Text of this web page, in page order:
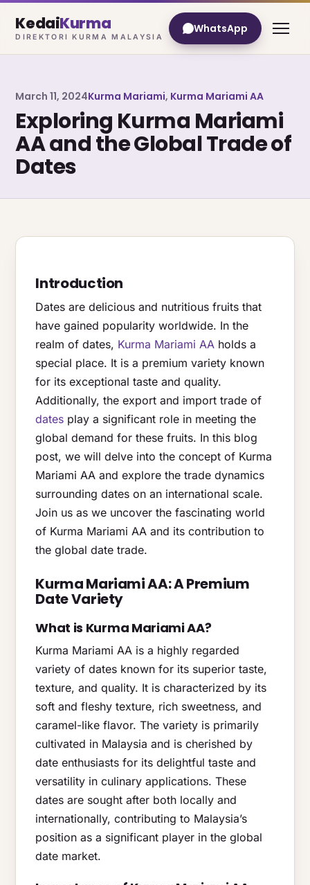
KedaiKurma
DIREKTORI KURMA MALAYSIA
WhatsApp
March 11, 2024Kurma Mariami, Kurma Mariami AA
Exploring Kurma Mariami
AA and the Global Trade of
Dates
Introduction
Dates are delicious and nutritious fruits that
have gained popularity worldwide. In the
realm of dates, Kurma Mariami AA holds a
special place. It is a premium variety known
for its exceptional taste and quality.
Additionally, the export and import trade of
dates play a significant role in meeting the
global demand for these fruits. In this blog
post, we will delve into the concept of Kurma
Mariami AA and explore the trade dynamics
surrounding dates on an international scale.
Join us as we uncover the fascinating world
of Kurma Mariami AA and its contribution to
the global date trade.
Kurma Mariami AA: A Premium
Date Variety
What is Kurma Mariami AA?
Kurma Mariami AA is a highly regarded
variety of dates known for its superior taste,
texture, and quality. It is characterized by its
soft and fleshy texture, rich sweetness, and
caramel-like flavor. The variety is primarily
cultivated in Malaysia and is cherished by
date enthusiasts for its delightful taste and
versatility in culinary applications. These
dates are sought after both locally and
internationally, contributing to Malaysia’s
position as a significant player in the global
date market.